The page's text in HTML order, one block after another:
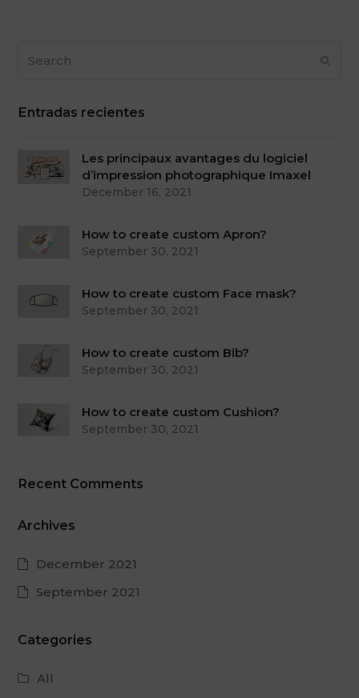
Entradas recientes
Les principaux avantages du logiciel
d’impression photographique Imaxel
December 16, 2021
How to create custom Apron?
September 30, 2021
How to create custom Face mask?
September 30, 2021
How to create custom Bib?
September 30, 2021
How to create custom Cushion?
September 30, 2021
Recent Comments
Archives
December 2021
September 2021
Categories
All